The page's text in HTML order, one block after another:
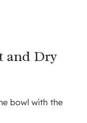
and Dry
bowl with the